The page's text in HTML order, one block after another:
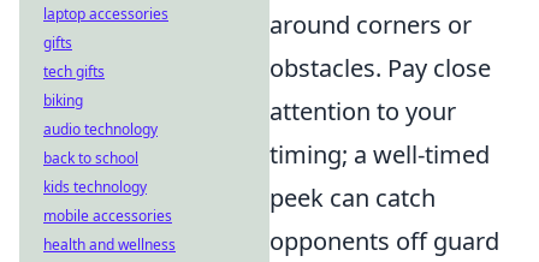
around corners or
obstacles. Pay close
attention to your
timing; a well-timed
peek can catch
opponents off guard
laptop accessories
gifts
tech gifts
biking
audio technology
back to school
kids technology
mobile accessories
health and wellness